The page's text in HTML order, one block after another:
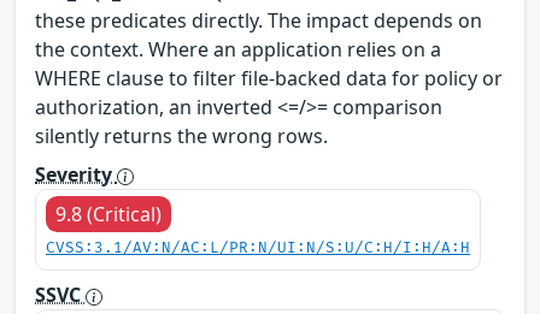
these predicates directly. The impact depends on
the context. Where an application relies on a
WHERE clause to filter file-backed data for policy or
authorization, an inverted <=/>= comparison
silently returns the wrong rows.
Severity
9.8 (Critical)
CVSS:3.1/AV:N/AC:L/PR:N/UI:N/S:U/C:H/I:H/A:H
SSVC